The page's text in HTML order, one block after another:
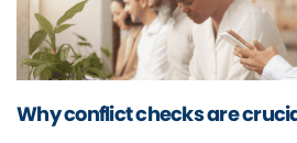
Why conflict checks are